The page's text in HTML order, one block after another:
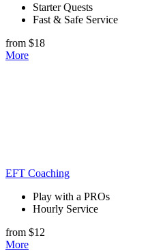
Starter Quests
Fast & Safe Service
from $18
More
EFT Coaching
Play with a PROs
Hourly Service
from $12
More